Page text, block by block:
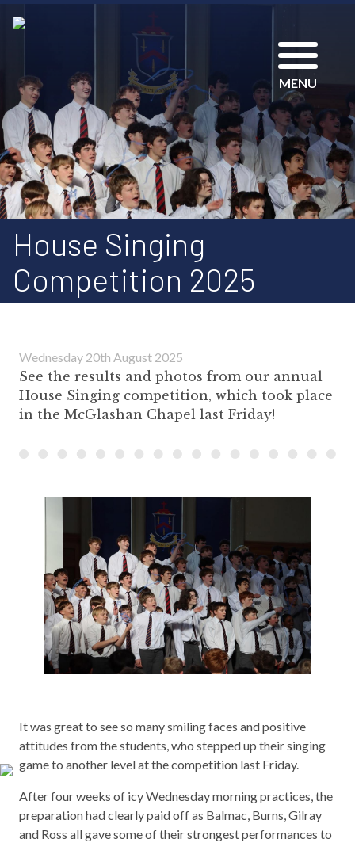
MENU
House Singing
Competition 2025
Wednesday 20th August 2025
See the results and photos from our annual
House Singing competition, which took place
in the McGlashan Chapel last Friday!
It was great to see so many smiling faces and positive
attitudes from the students, who stepped up their singing
game to another level at the competition last Friday.
After four weeks of icy Wednesday morning practices, the
preparation had clearly paid off as Balmac, Burns, Gilray
and Ross all gave some of their strongest performances to